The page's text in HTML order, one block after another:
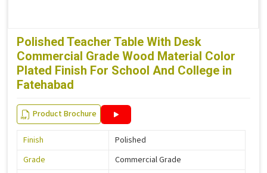
Polished Teacher Table With Desk
Commercial Grade Wood Material Color
Plated Finish For School And College in
Fatehabad
Product Brochure
Finish
Polished
Grade
Commercial Grade